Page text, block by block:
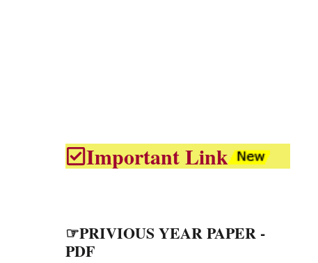
Important Link
☞PRIVIOUS YEAR PAPER -
PDF